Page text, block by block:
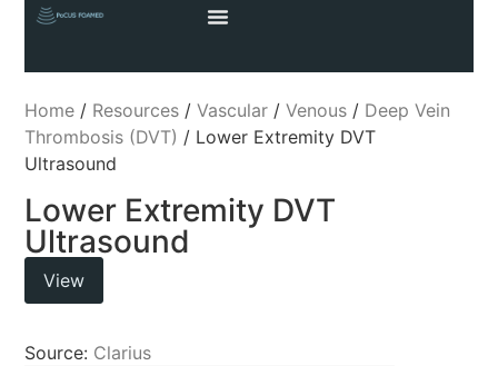
Home / Resources /Vascular /Venous / Deep Vein
Thrombosis (DVT) / Lower Extremity DVT
Ultrasound
Lower Extremity DVT
Ultrasound
View
Source: Clarius